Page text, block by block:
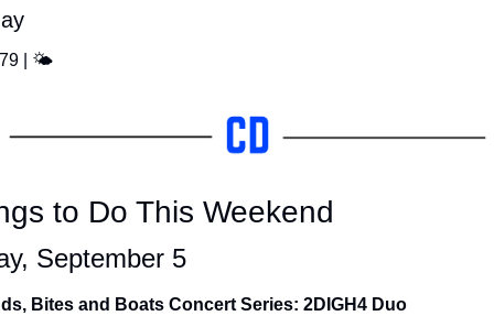
| 🌤️
to Do This Weekend
September 5
Bites and Boats Concert Series: 2DIGH4 Duo